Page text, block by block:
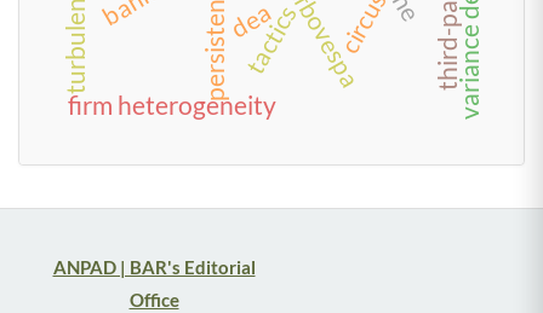
tactics circus
persistence dea
firm heterogeneity
ANPAD | BAR's Editorial
Office